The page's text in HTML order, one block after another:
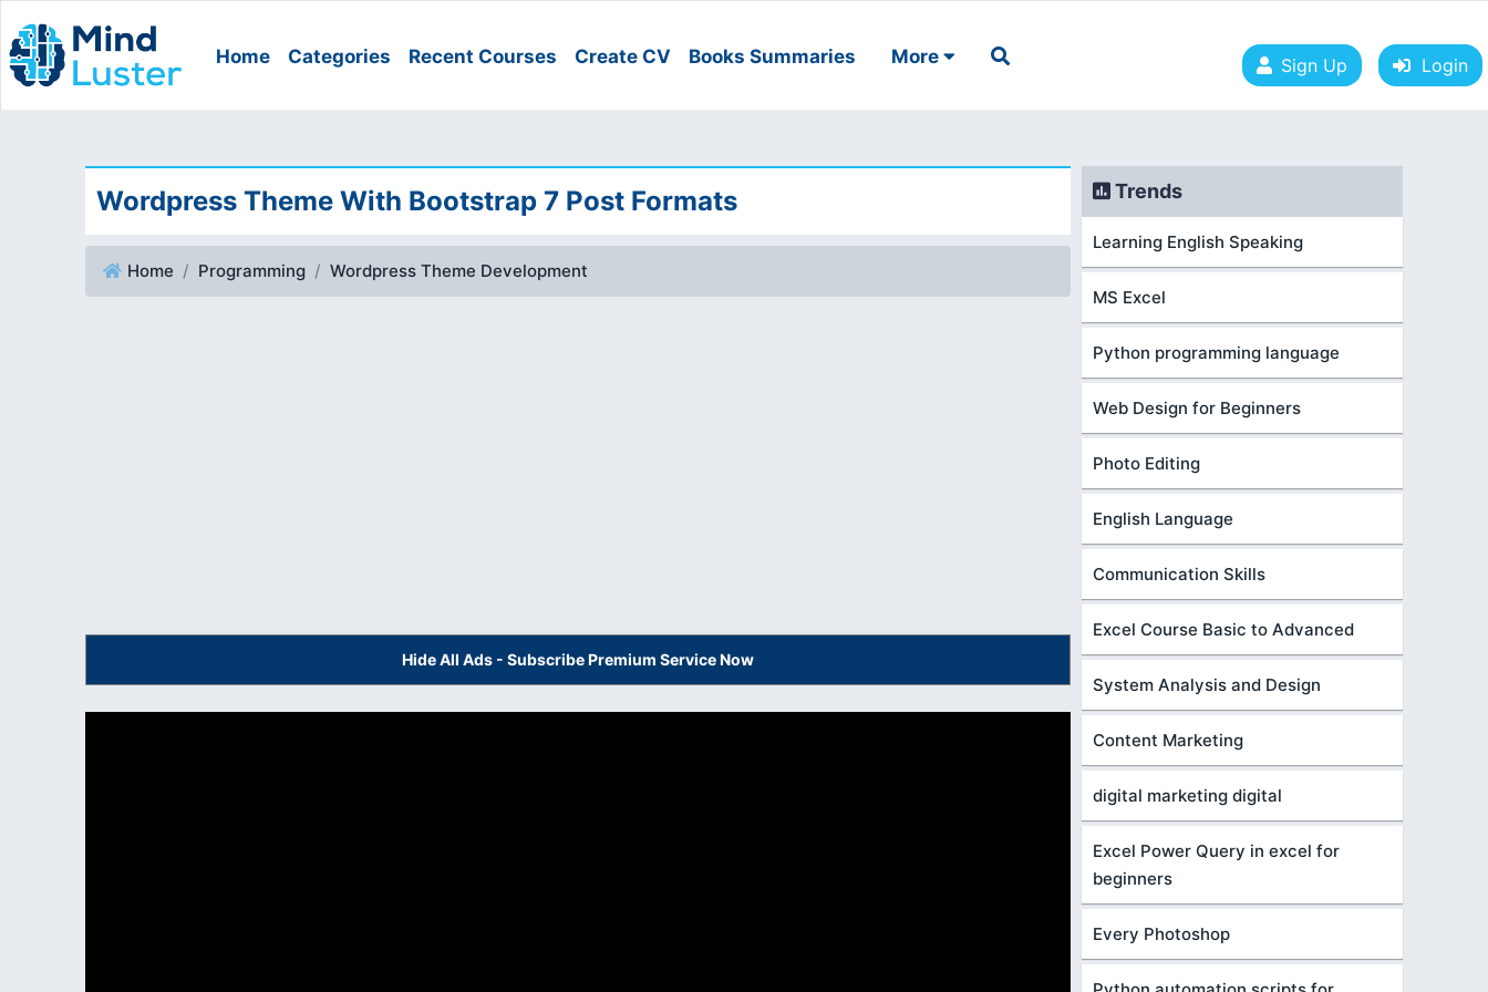
Home Categories Recent Courses Create CV Books Summaries More Sign Up Login
Wordpress Theme With Bootstrap 7 Post Formats
Home Programming Wordpress Theme Development
Hide All Ads - Subscribe Premium Service Now
Trends
Learning English Speaking
MS Excel
Python programming language
Web Design for Beginners
Photo Editing
English Language
Communication Skills
Excel Course Basic to Advanced
System Analysis and Design
Content Marketing
digital marketing digital
Excel Power Query in excel for
beginners
Every Photoshop